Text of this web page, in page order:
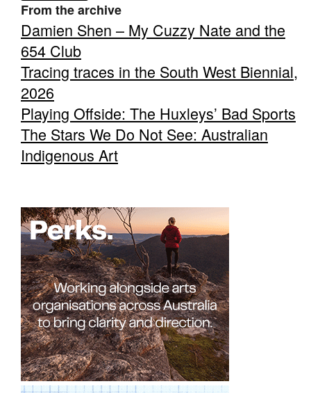
From the archive
Damien Shen – My Cuzzy Nate and the
654 Club
Tracing traces in the South West Biennial,
2026
Playing Offside: The Huxleys’ Bad Sports
The Stars We Do Not See: Australian
Indigenous Art